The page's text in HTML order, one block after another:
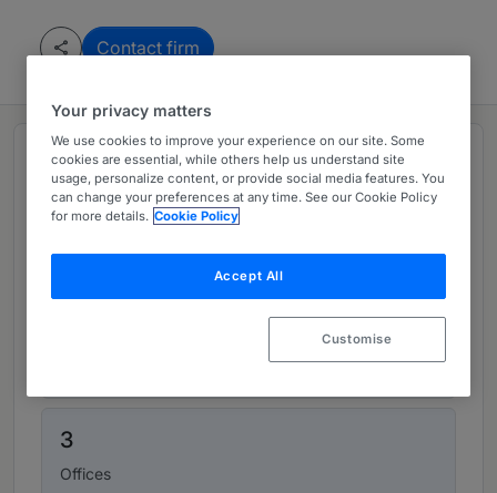
Contact firm
Top figures
169
3
Offices
Your privacy matters
We use cookies to improve your experience on our site. Some
cookies are essential, while others help us understand site
usage, personalize content, or provide social media features. You
can change your preferences at any time. See our Cookie Policy
for more details. Cookie Policy
Accept All
Customise